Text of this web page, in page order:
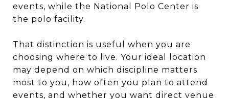
events, while the National Polo Center is
the polo facility.
That distinction is useful when you are
choosing where to live. Your ideal location
may depend on which discipline matters
most to you, how often you plan to attend
events, and whether you want direct venue